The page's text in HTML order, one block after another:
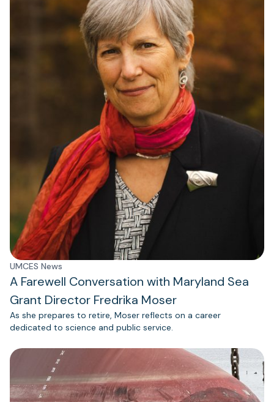
UMCES News
A Farewell Conversation with Maryland Sea
Grant Director Fredrika Moser
As she prepares to retire, Moser reflects on a career
dedicated to science and public service.